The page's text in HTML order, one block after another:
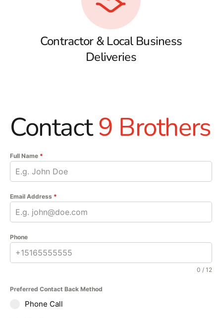
Contractor & Local Business
Deliveries
Contact9 Brothers
Full Name *
Email Address *
Phone
0 / 12
Preferred Contact Back Method
Phone Call